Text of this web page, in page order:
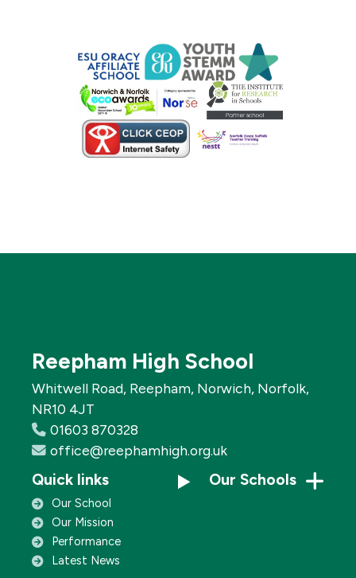
Reepham High School
Whitwell Road, Reepham, Norwich, Norfolk,
NR10 4JT
01603 870328
office@reephamhigh.org.uk
Quick links
Our School
Our Mission
Performance
Latest News
Our Schools